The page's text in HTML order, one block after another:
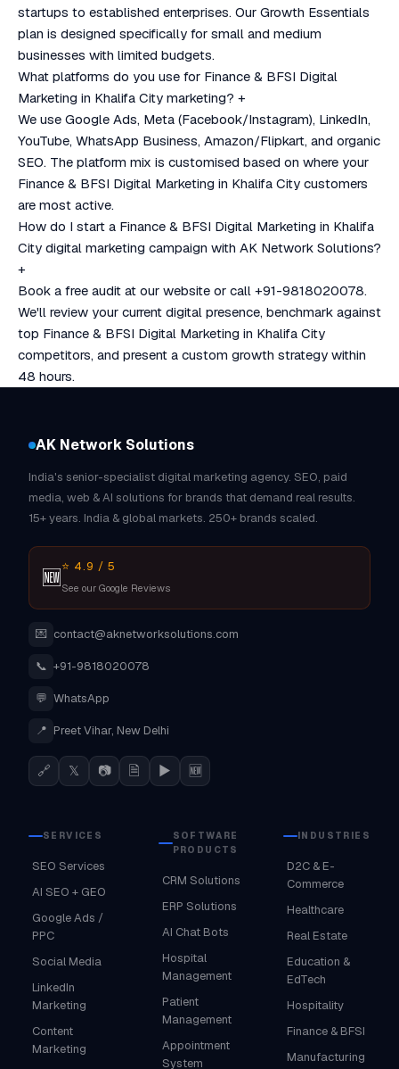
startups to established enterprises. Our Growth Essentials
plan is designed specifically for small and medium
businesses with limited budgets.
What platforms do you use for Finance & BFSI Digital
Marketing in Khalifa City marketing? +
We use Google Ads, Meta (Facebook/Instagram), LinkedIn,
YouTube, WhatsApp Business, Amazon/Flipkart, and organic
SEO. The platform mix is customised based on where your
Finance & BFSI Digital Marketing in Khalifa City customers
are most active.
How do I start a Finance & BFSI Digital Marketing in Khalifa
City digital marketing campaign with AK Network Solutions?
+
Book a free audit at our website or call +91-9818020078.
We'll review your current digital presence, benchmark against
top Finance & BFSI Digital Marketing in Khalifa City
competitors, and present a custom growth strategy within
48 hours.
AK Network Solutions
India's senior-specialist digital marketing agency. SEO, paid
media, web & AI solutions for brands that demand real results.
15+ years. India & global markets. 250+ brands scaled.
🆕⭐ 4.9 / 5
See our Google Reviews
💌 contact@aknetworksolutions.com
📞 +91-9818020078
💬 WhatsApp
📍 Preet Vihar, New Delhi
🔗 𝕏 📷 🗎 ▶ 🆕
SERVICES
SEO Services
AI SEO + GEO
Google Ads /
PPC
Social Media
LinkedIn
Marketing
Content
Marketing
SOFTWARE
PRODUCTS
CRM Solutions
ERP Solutions
AI Chat Bots
Hospital
Management
Patient
Management
Appointment
System
INDUSTRIES
D2C & E-
Commerce
Healthcare
Real Estate
Education &
EdTech
Hospitality
Finance & BFSI
Manufacturing